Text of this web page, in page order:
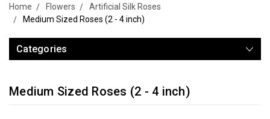
Home Flowers
Artificial Silk Roses
Medium Sized Roses (2 - 4 inch)
Categories
Medium Sized Roses (2 - 4 inch)